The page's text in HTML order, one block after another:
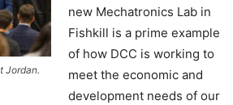
Jordan.
new Mechatronics Lab in
Fishkill is a prime example
of how DCC is working to
meet the economic and
development needs of our